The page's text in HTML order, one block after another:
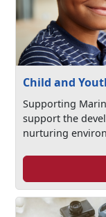
Child and
Supporting
support the
nurturing